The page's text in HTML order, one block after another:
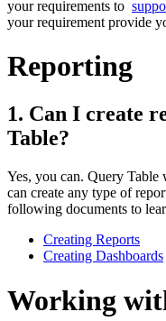
your requirements to
your requirement provide
Reporting
1. Can I create
Table?
Yes, you can. Query Table
can create any type of
following documents to
Creating Reports
Creating Dashboards
Working